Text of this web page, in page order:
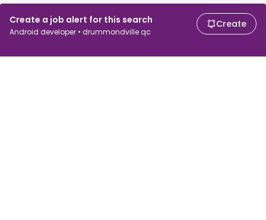
Create a job alert for this search
Android developer • drummondville qc
Create